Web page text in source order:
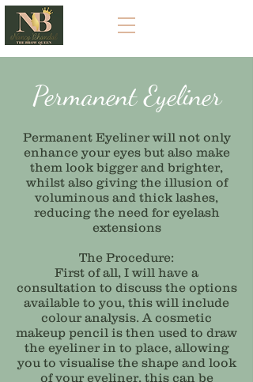
PermanentEyeliner
PermanentEyeliner will not only
enhance your eyes but also make
them look bigger and brighter,
whilst also giving the illusion of
voluminous and thick lashes,
reducing the need for eyelash
extensions
The Procedure:
First of all, I will have a
consultation to discuss the options
available to you, this will include
colour analysis. A cosmetic
makeup pencil is then used to draw
the eyeliner in to place, allowing
you to visualise the shape and look
of your eyeliner, this can be